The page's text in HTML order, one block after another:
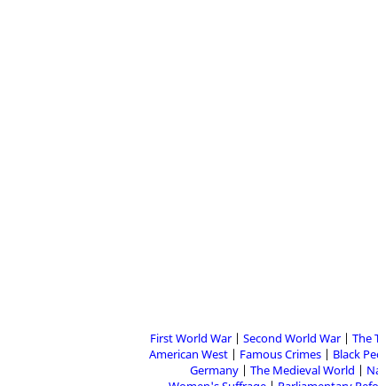
First World War Second World War The
American West
Famous Crimes Black
Germany
The Medieval World